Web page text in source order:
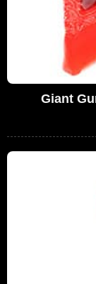
Giant